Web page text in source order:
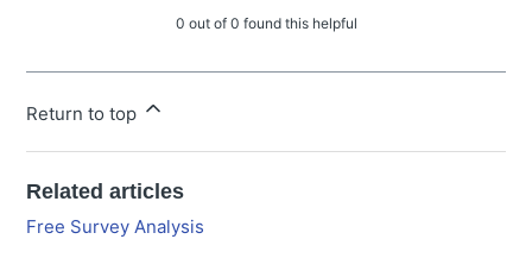
0 out of 0 found this helpful
Return to top
Related articles
Free Survey Analysis